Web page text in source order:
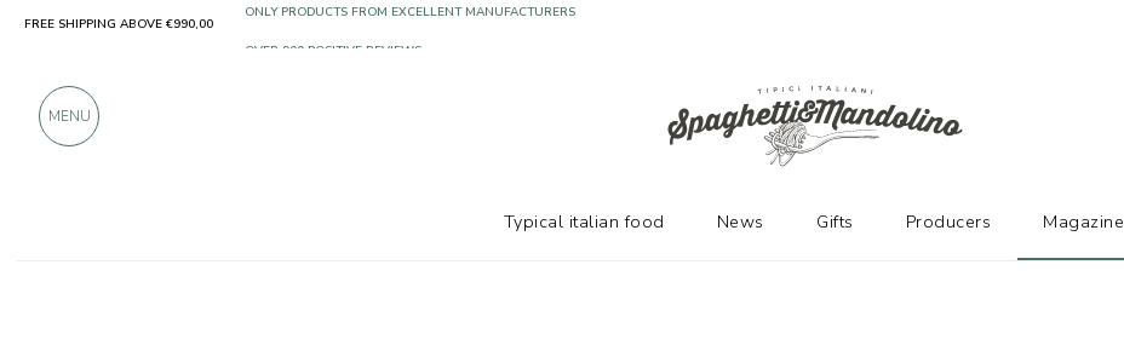
FREE SHIPPING ABOVE €990,00
MENU
Typical italian food News Gifts Producers Magazine